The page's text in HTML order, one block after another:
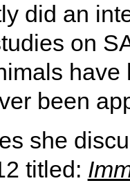
did an
on
been
she
titled: